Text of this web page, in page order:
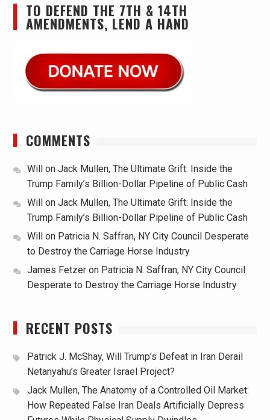
TO DEFEND THE 7TH & 14TH
AMENDMENTS, LEND A HAND
COMMENTS
Willon Jack Mullen, The Ultimate Grift: Inside the
Trump Family’s Billion-Dollar Pipeline of Public Cash
Willon Jack Mullen, The Ultimate Grift: Inside the
Trump Family’s Billion-Dollar Pipeline of Public Cash
Willon Patricia N. Saffran, NY City Council Desperate
to Destroy the Carriage Horse Industry
James Fetzeron Patricia N. Saffran, NY City Council
Desperate to Destroy the Carriage Horse Industry
RECENT POSTS
Patrick J. McShay, Will Trump’s Defeat in Iran Derail
Netanyahu’s Greater Israel Project?
Jack Mullen, The Anatomy of a Controlled Oil Market:
How Repeated False Iran Deals Artificially Depress